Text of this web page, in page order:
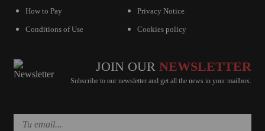
How to Pay
Conditions of Use
Privacy Notice
Cookies policy
JOIN OUR NEWSLETTER
Subscribe to our newsletter and get all the news in your mailbox.